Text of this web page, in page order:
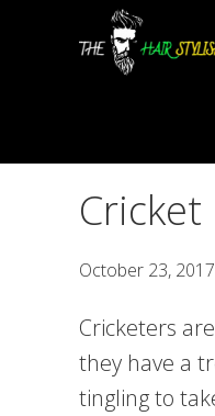
October 23, 2017
Cricketers
they have a
tingling to